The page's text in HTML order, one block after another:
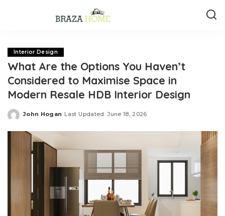
Interior Design
What Are the Options You Haven’t
Considered to Maximise Space in
Modern Resale HDB Interior Design
Posted
John Hogan Last Updated: June 18, 2026